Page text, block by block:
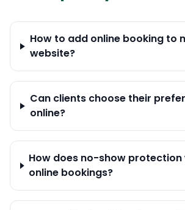
How to add online booking to
website?
Can clients choose their
online?
How does no-show
online bookings?